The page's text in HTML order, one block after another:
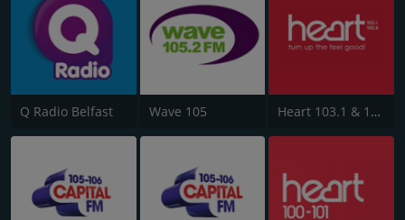
Q Radio Belfast Wave 105 Heart 103.1 & 102.8 - Kent